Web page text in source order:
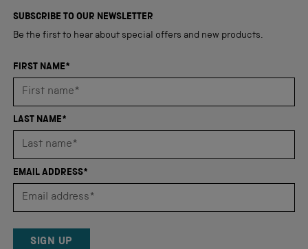
5
verified
reviews
an
average
4.8
of
5
Reviews
SUBSCRIBE TO OUR NEWSLETTER
Be the first to hear about special offers and new products.
FIRST NAME*
LAST NAME*
EMAIL ADDRESS*
SIGN UP